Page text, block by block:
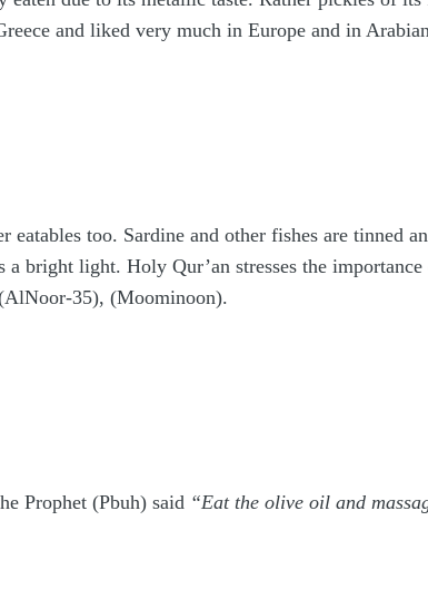
and liked very much in Europe and in
too. Sardine and other fishes are tinned
bright light. Holy Qur’an stresses the
35), (Moominoon).
Prophet (Pbuh) said “Eat the olive oil and